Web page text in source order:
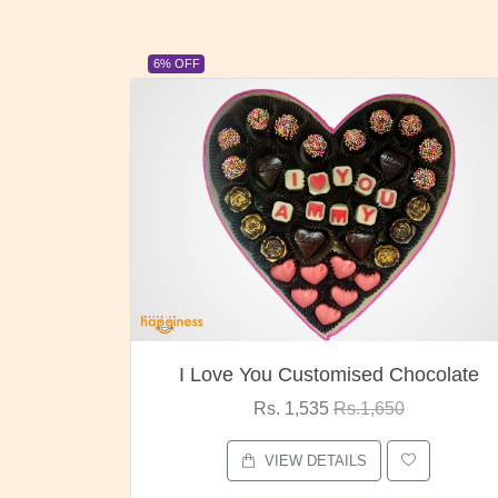
23% OFF
Oreo Choco Butter
Rs. 1,000Rs.1,300
VIEW DETAILS